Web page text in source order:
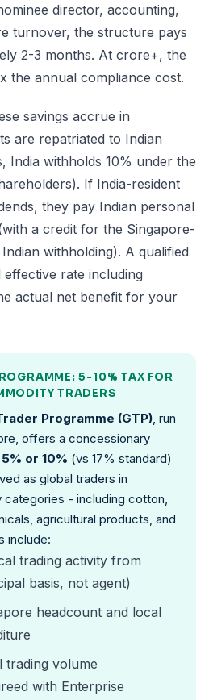
director, accounting,
turnover, the structure pays
2-3 months. At crore+, the
the annual compliance cost.
savings accrue in
are repatriated to Indian
India withholds 10% under the
If India-resident
they pay Indian personal
a credit for the Singapore-
withholding). A qualified
rate including
actual net benefit for your
5-10% TAX FOR
TRADERS
Programme (GTP), run
offers a concessionary
5% or 10% (vs 17% standard)
as global traders in
- including cotton,
agricultural products, and
include:
trading activity from
basis, not agent)
headcount and local
trading volume
with Enterprise